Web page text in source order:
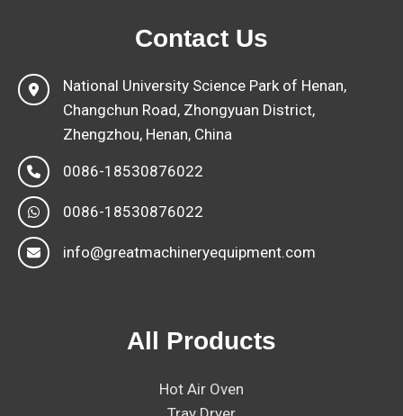
Contact Us
National University Science Park of Henan,
Changchun Road, Zhongyuan District,
Zhengzhou, Henan, China
0086-18530876022
0086-18530876022
info@greatmachineryequipment.com
All Products
Hot Air Oven